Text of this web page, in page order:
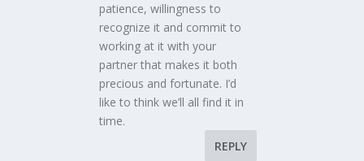
patience, willingness to
recognize it and commit to
working at it with your
partner that makes it both
precious and fortunate. I’d
like to think we’ll all find it in
time.
REPLY